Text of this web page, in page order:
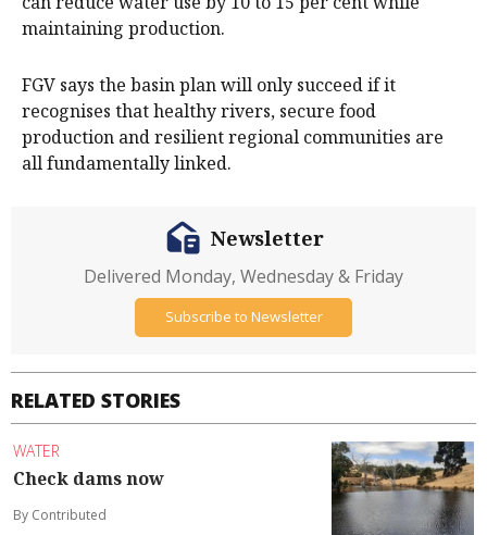
maintaining production.
FGV says the basin plan will only succeed if it
recognises that healthy rivers, secure food
production and resilient regional communities are
all fundamentally linked.
RELATED STORIES
WATER
Check dams now
By Contributed
Newsletter
Delivered Monday, Wednesday & Friday
Subscribe to Newsletter